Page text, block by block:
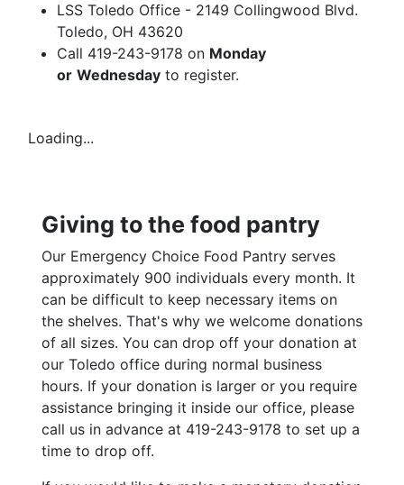
LSS Toledo Office - 2149 Collingwood Blvd.
Toledo, OH 43620
Call 419-243-9178 on Monday
or Wednesday to register.
Loading...
Giving to the food pantry
Our Emergency Choice Food Pantry serves
approximately 900 individuals every month. It
can be difficult to keep necessary items on
the shelves. That's why we welcome donations
of all sizes. You can drop off your donation at
our Toledo office during normal business
hours. If your donation is larger or you require
assistance bringing it inside our office, please
call us in advance at 419-243-9178 to set up a
time to drop off.